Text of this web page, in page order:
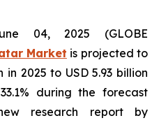
04, 2025 (GLOBE
Market is projected to
2025 to USD 5.93 billion
during the forecast
research report by